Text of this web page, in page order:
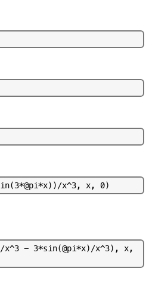
in(3*@pi*x) )/x^3, x, 0)
/x^3 - 3*sin(@pi*x)/x^3) , x,